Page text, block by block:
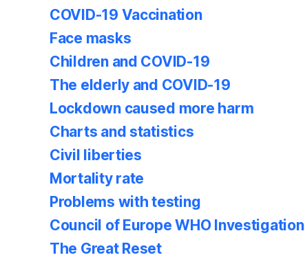
COVID-19 Vaccination
Face masks
Children and COVID-19
The elderly and COVID-19
Lockdown caused more harm
Charts and statistics
Civil liberties
Mortality rate
Problems with testing
Council of Europe WHO Investigation
The Great Reset